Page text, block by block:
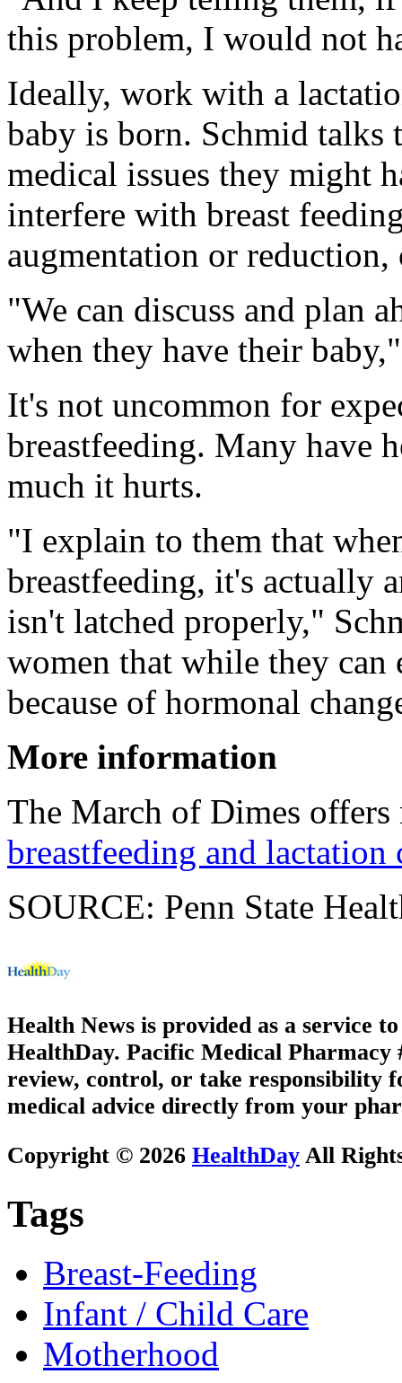
this problem, I would not
Ideally, work with a
baby is born. Schmid talks
medical issues they might
interfere with breast
augmentation or
"We can discuss and plan
when they have their
It's not uncommon for
breastfeeding. Many have
much it hurts.
"I explain to them that
breastfeeding, it's actually
isn't latched properly,"
women that while they can
because of hormonal
More information
The March of Dimes
breastfeeding and lactation
SOURCE: Penn State
Health News is provided as a service
HealthDay. Pacific Medical Pharmacy
review, control, or take responsibility
medical advice directly from your
Copyright © 2026 HealthDay All
Tags
Breast-Feeding
Infant / Child Care
Motherhood